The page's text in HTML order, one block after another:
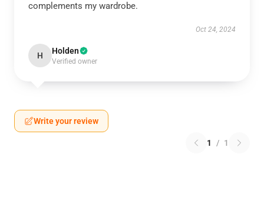
complements my wardrobe.
Oct 24, 2024
H Holden
Verified owner
Write your review
1 / 1